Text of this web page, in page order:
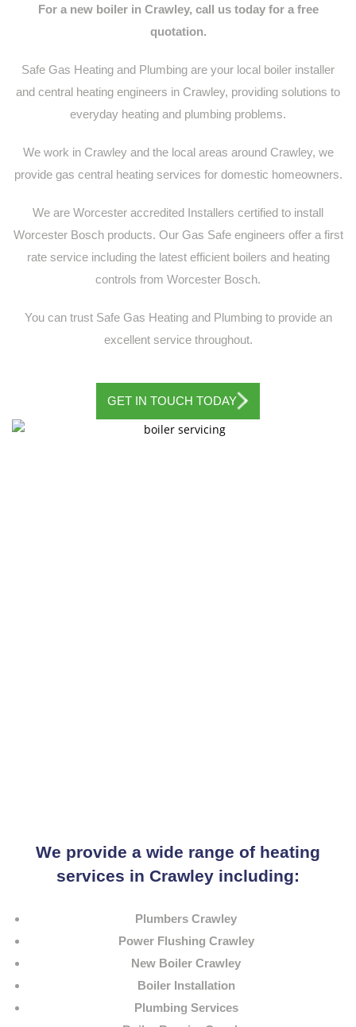
For a new boiler in Crawley, call us today for a free
quotation.
Safe Gas Heating and Plumbing are your local boiler installer
and central heating engineers in Crawley, providing solutions to
everyday heating and plumbing problems.
We work in Crawley and the local areas around Crawley, we
provide gas central heating services for domestic homeowners.
We are Worcester accredited Installers certified to install
Worcester Bosch products. Our Gas Safe engineers offer a first
rate service including the latest efficient boilers and heating
controls from Worcester Bosch.
You can trust Safe Gas Heating and Plumbing to provide an
excellent service throughout.
GET IN TOUCH TODAY
We provide a wide range of heating
services in Crawley including:
Plumbers Crawley
Power Flushing Crawley
New Boiler Crawley
Boiler Installation
Plumbing Services